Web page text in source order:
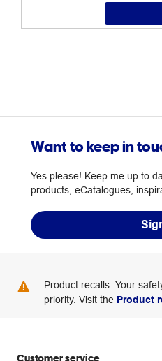
Want to keep in
Yes please! Keep me up to
products, eCatalogues,
Product recalls: Your
priority. Visit the Product
Customer service